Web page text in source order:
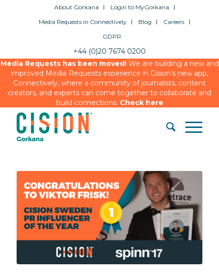
About Gorkana
Login to MyGorkana
Media Requests in Connectively
Blog
Careers
GDPR
+44 (0)20 7674 0200
Media Requests has been moved!We are building a new and
improved Media Requests experience in Cision’s new app,
Connectively, where a community of journalists, content
creators, and experts can come together to collaborate and
build connections. Check here